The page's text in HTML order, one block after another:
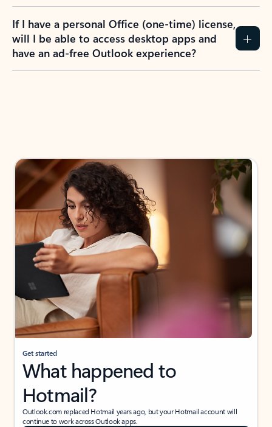
If I have a personal Office (one-time) license,
will I be able to access desktop apps and
have an ad-free Outlook experience?
Get started
What happened to
Hotmail?
Outlook.com replaced Hotmail years ago, but your Hotmail account will
continue to work across Outlook apps.